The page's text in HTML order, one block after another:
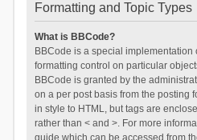
Formatting and Topic Types
What is BBCode?
BBCode is a special implementation
formatting control on particular
BBCode is granted by the
on a per post basis from the posting
in style to HTML, but tags are
rather than < and >. For more
guide which can be accessed from